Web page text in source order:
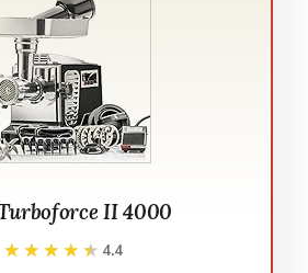
II 4000
★★★★★
★★★★★ 4.4